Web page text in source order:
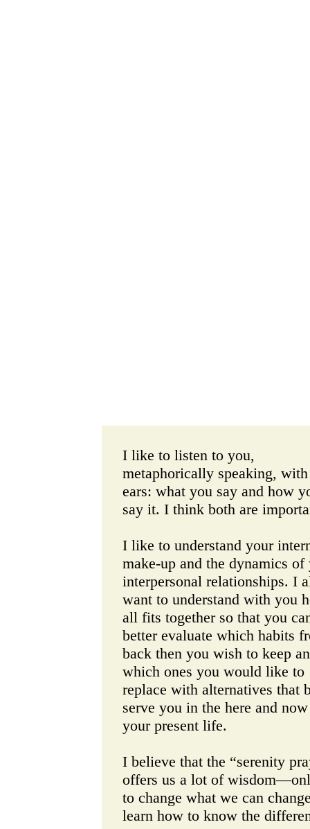
I like to listen to you,
metaphorically speaking,
ears: what you say and how
say it. I think both are
I like to understand your
make-up and the dynamics of
interpersonal relationships. I
want to understand with you
all fits together so that you
better evaluate which habits
back then you wish to keep
which ones you would like to
replace with alternatives that
serve you in the here and
your present life.
I believe that the “serenity
offers us a lot of
to change what we can
learn how to know the